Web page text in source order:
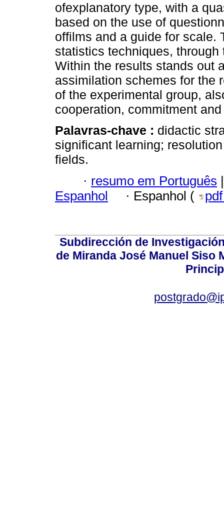
ofexplanatory type, with a
based on the use of
offilms and a guide for scale.
statistics techniques,
Within the results stands out
assimilation schemes for the
of the experimental group,
cooperation, commitment
Palavras-chave : didactic
significant learning;
fields.
· resumo em Português |
Espanhol
· Espanhol (
Subdirección de
de Miranda José Manuel Siso